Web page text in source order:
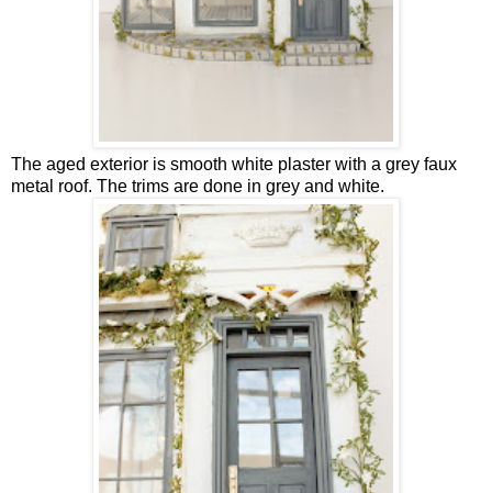
The aged exterior is smooth white plaster with a grey faux
metal roof. The trims are done in grey and white.